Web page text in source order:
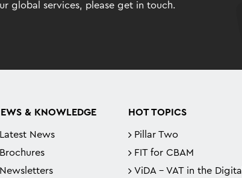
global services, please get in touch.
& KNOWLEDGE
Latest News
Brochures
Newsletters
HOT TOPICS
Pillar Two
FIT for CBAM
ViDA - VAT in the Digital